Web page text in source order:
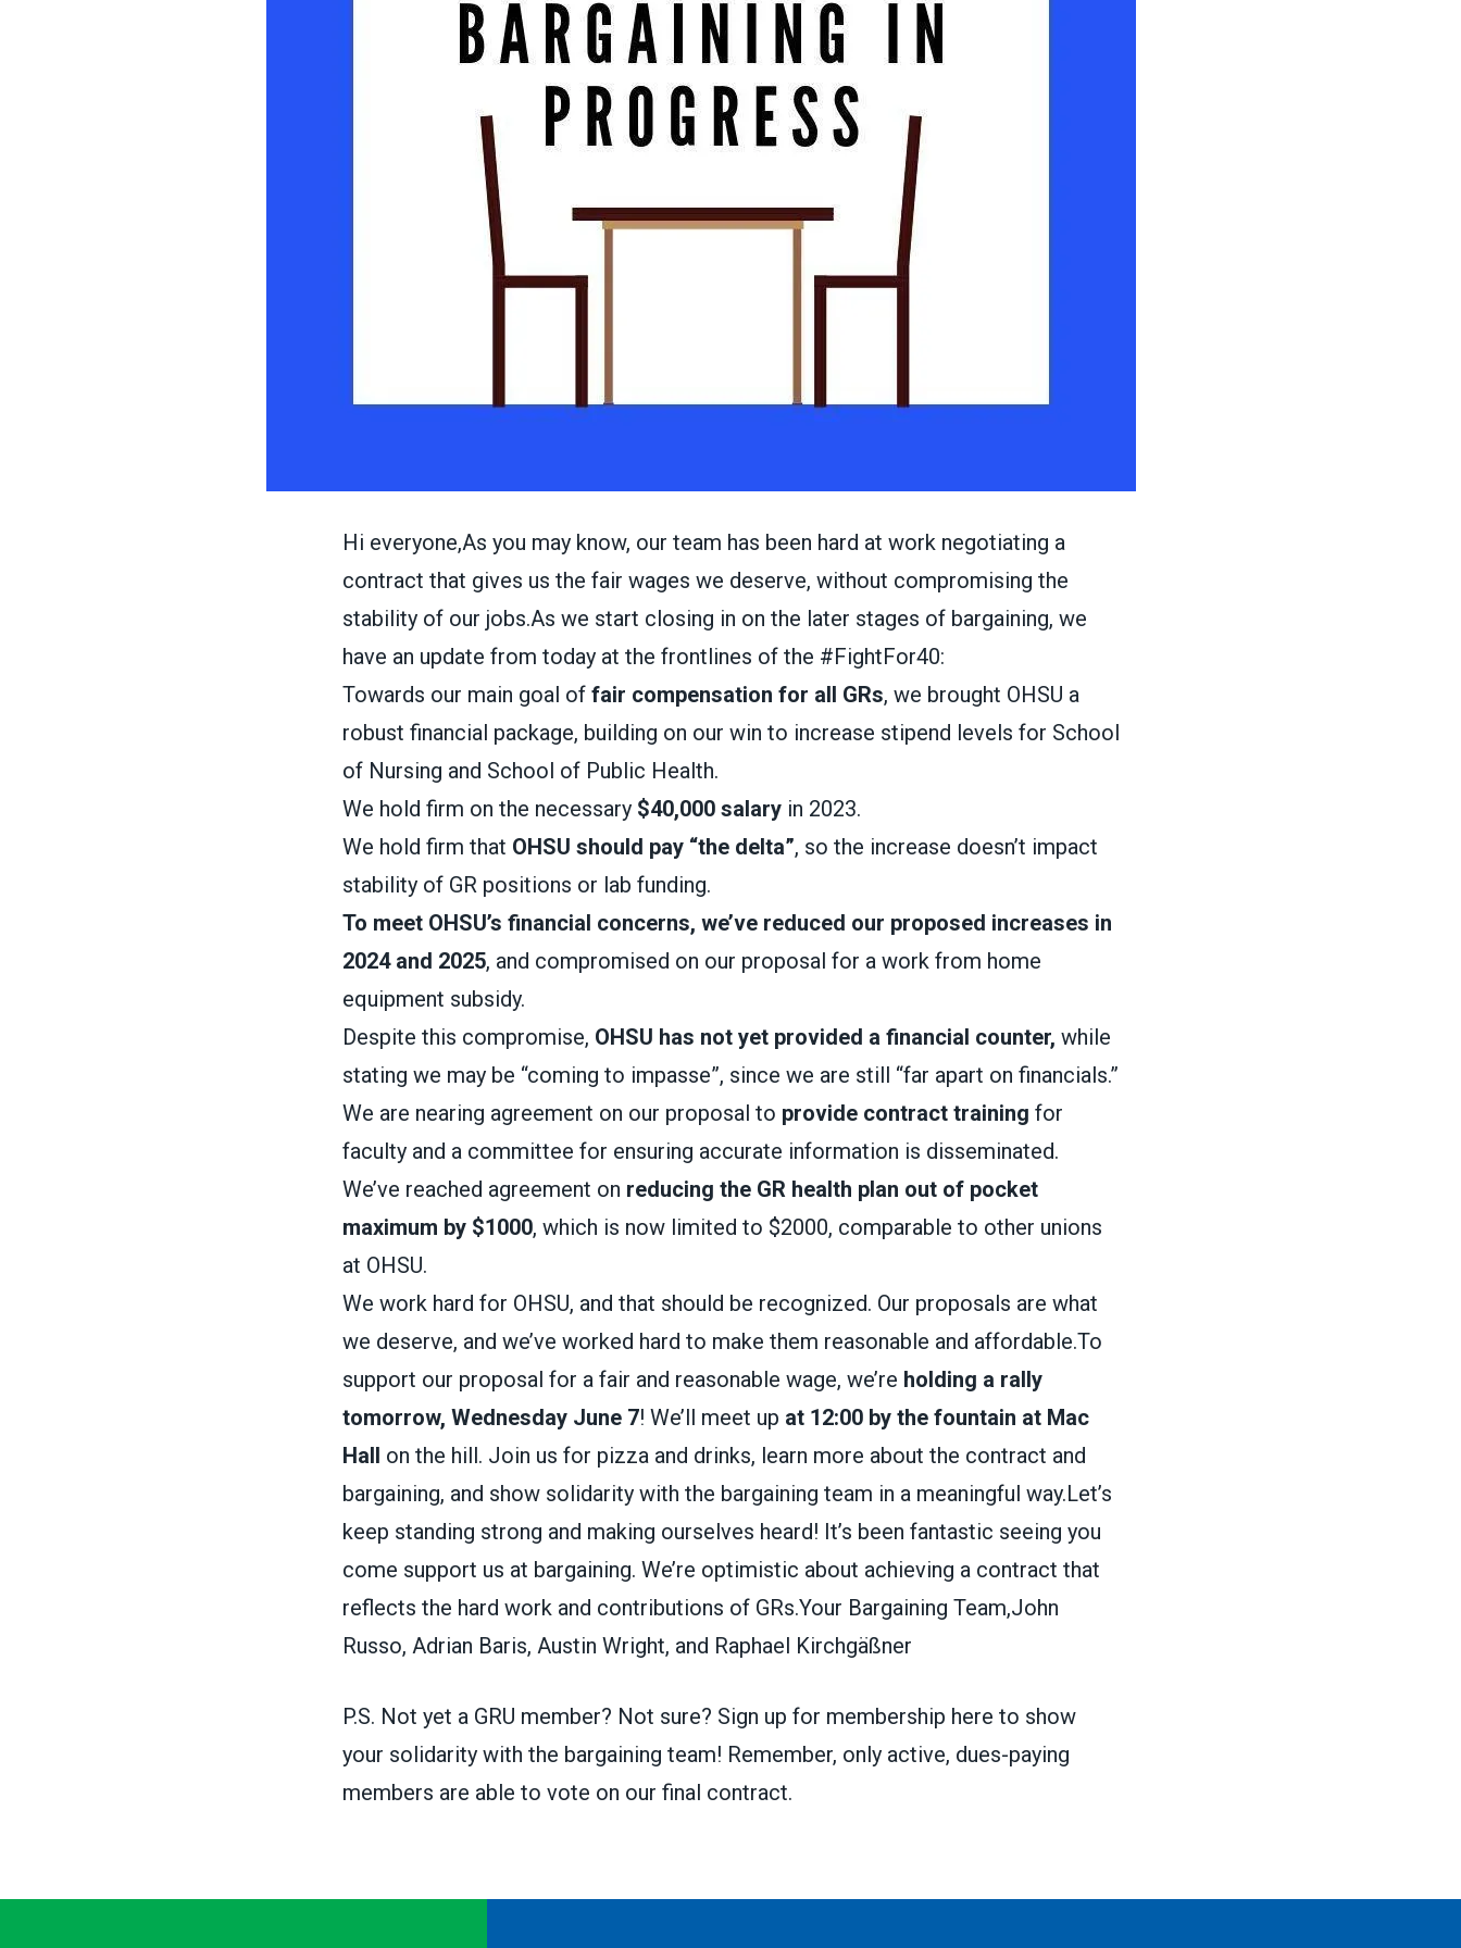
Hi everyone,As you may know, our team has been hard at work negotiating a
contract that gives us the fair wages we deserve, without compromising the
stability of our jobs.As we start closing in on the later stages of bargaining, we
have an update from today at the frontlines of the #FightFor40:
Towards our main goal of fair compensation for all GRs, we brought OHSU a
robust financial package, building on our win to increase stipend levels for School
of Nursing and School of Public Health.
We hold firm on the necessary$40,000 salaryin 2023.
We hold firm that OHSU should pay “the delta”, so the increase doesn’t impact
stability of GR positions or lab funding.
To meet OHSU’s financial concerns, we’ve reduced our proposed increases in
2024 and 2025, and compromised on our proposal for a work from home
equipment subsidy.
Despite this compromise, OHSU has not yet provided a financial counter, while
stating we may be “coming to impasse”, since we are still “far apart on financials.”
We are nearing agreement on our proposal to provide contract training for
faculty and a committee for ensuring accurate information is disseminated.
We’ve reached agreement on reducing the GR health plan out of pocket
maximum by $1000, which is now limited to $2000, comparable to other unions
at OHSU.
We work hard for OHSU, and that should be recognized. Our proposals are what
we deserve, and we’ve worked hard to make them reasonable and affordable.To
support our proposal for a fair and reasonable wage, we’re holding a rally
tomorrow, Wednesday June 7! We’ll meet up at 12:00 by the fountain at Mac
Hall on the hill. Join us for pizza and drinks, learn more about the contract and
bargaining, and show solidarity with the bargaining team in a meaningful way.Let’s
keep standing strong and making ourselves heard! It’s been fantastic seeing you
come support us at bargaining. We’re optimistic about achieving a contract that
reflects the hard work and contributions of GRs.Your Bargaining Team,John
Russo, Adrian Baris, Austin Wright, and Raphael Kirchgäßner
P.S. Not yet a GRU member? Not sure? Sign up for membership here to show
your solidarity with the bargaining team! Remember, only active, dues-paying
members are able to vote on our final contract.